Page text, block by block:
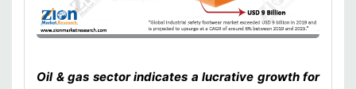
Oil & gas sector indicates a lucrative growth for